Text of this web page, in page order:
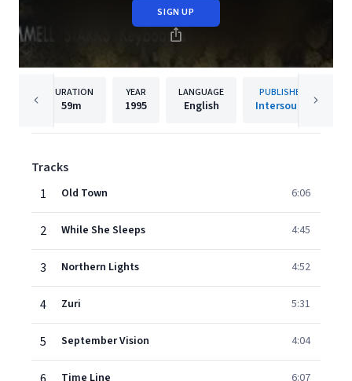
SIGN UP
DURATION
59m
YEAR
1995
LANGUAGE
English
PUBLISHER
Intersound
Tracks
1
Old Town 6:06
2 While She Sleeps 4:45
3 Northern Lights 4:52
4 Zuri 5:31
5 September Vision 4:04
Time Line 6:07